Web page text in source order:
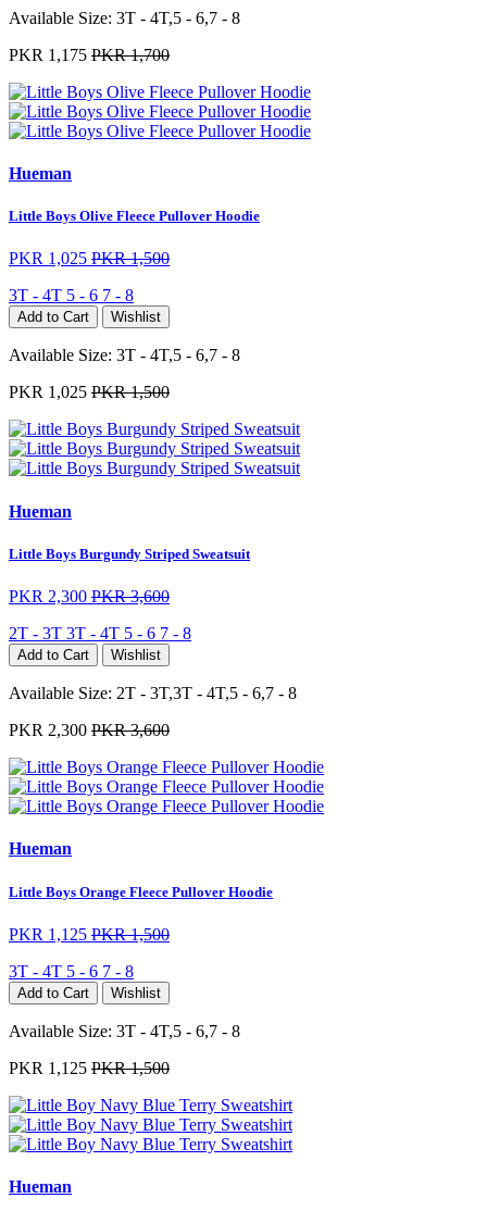
Available Size: 3T - 4T,5 - 6,7 - 8
PKR 1,175 PKR 1,700
Hueman
Little Boys Olive Fleece Pullover Hoodie
PKR 1,025 PKR 1,500
3T - 4T 5 - 6 7 - 8
Add to Cart Wishlist
Available Size: 3T - 4T,5 - 6,7 - 8
PKR 1,025 PKR 1,500
Hueman
Little Boys Burgundy Striped Sweatsuit
PKR 2,300 PKR 3,600
2T - 3T 3T - 4T 5 - 6 7 - 8
Add to Cart Wishlist
Available Size: 2T - 3T,3T - 4T,5 - 6,7 - 8
PKR 2,300 PKR 3,600
Hueman
Little Boys Orange Fleece Pullover Hoodie
PKR 1,125 PKR 1,500
3T - 4T 5 - 6 7 - 8
Add to Cart Wishlist
Available Size: 3T - 4T,5 - 6,7 - 8
PKR 1,125 PKR 1,500
Hueman